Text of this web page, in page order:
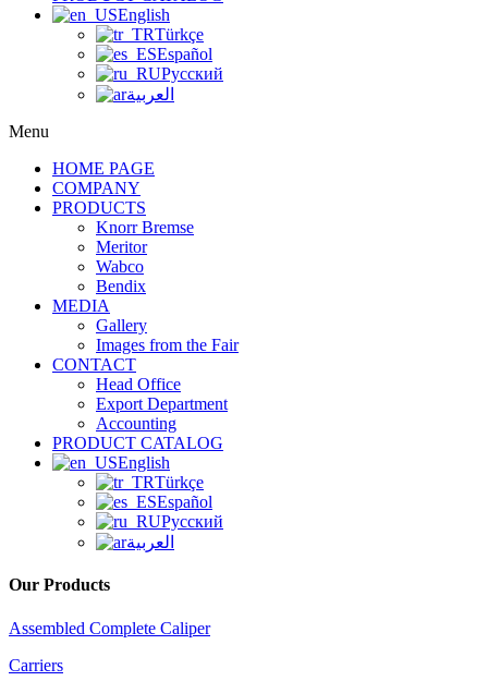
English
Türkçe
Español
Русский
العربية
Menu
HOME PAGE
COMPANY
PRODUCTS
Knorr Bremse
Meritor
Wabco
Bendix
MEDIA
Gallery
Images from the Fair
CONTACT
Head Office
Export Department
Accounting
PRODUCT CATALOG
English
Türkçe
Español
Русский
العربية
Our Products
Assembled Complete Caliper
Carriers